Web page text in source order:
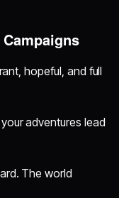
hopeful, and full
adventures lead
The world